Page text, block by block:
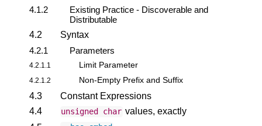
4.1.2
Existing Practice - Discoverable and
Distributable
4.2
Syntax
4.2.1
Parameters
4.2.1.1 Limit Parameter
4.2.1.2 Non-Empty Prefix and Suffix
4.3
Constant Expressions
4.4
unsigned char values, exactly